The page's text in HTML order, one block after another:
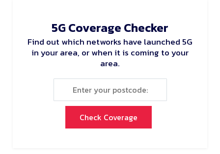
5G Coverage Checker
Find out which networks have launched 5G
in your area, or when it is coming to your
area.
Check Coverage